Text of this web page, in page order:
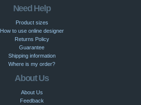
Need Help
Product sizes
How to use online designer
Returns Policy
Guarantee
Shipping information
Where is my order?
About Us
About Us
Feedback